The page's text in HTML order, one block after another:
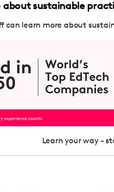
about sustainable
can learn more about
Learn your way -